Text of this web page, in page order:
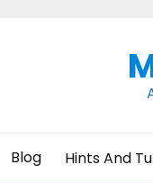
Blog Hints And